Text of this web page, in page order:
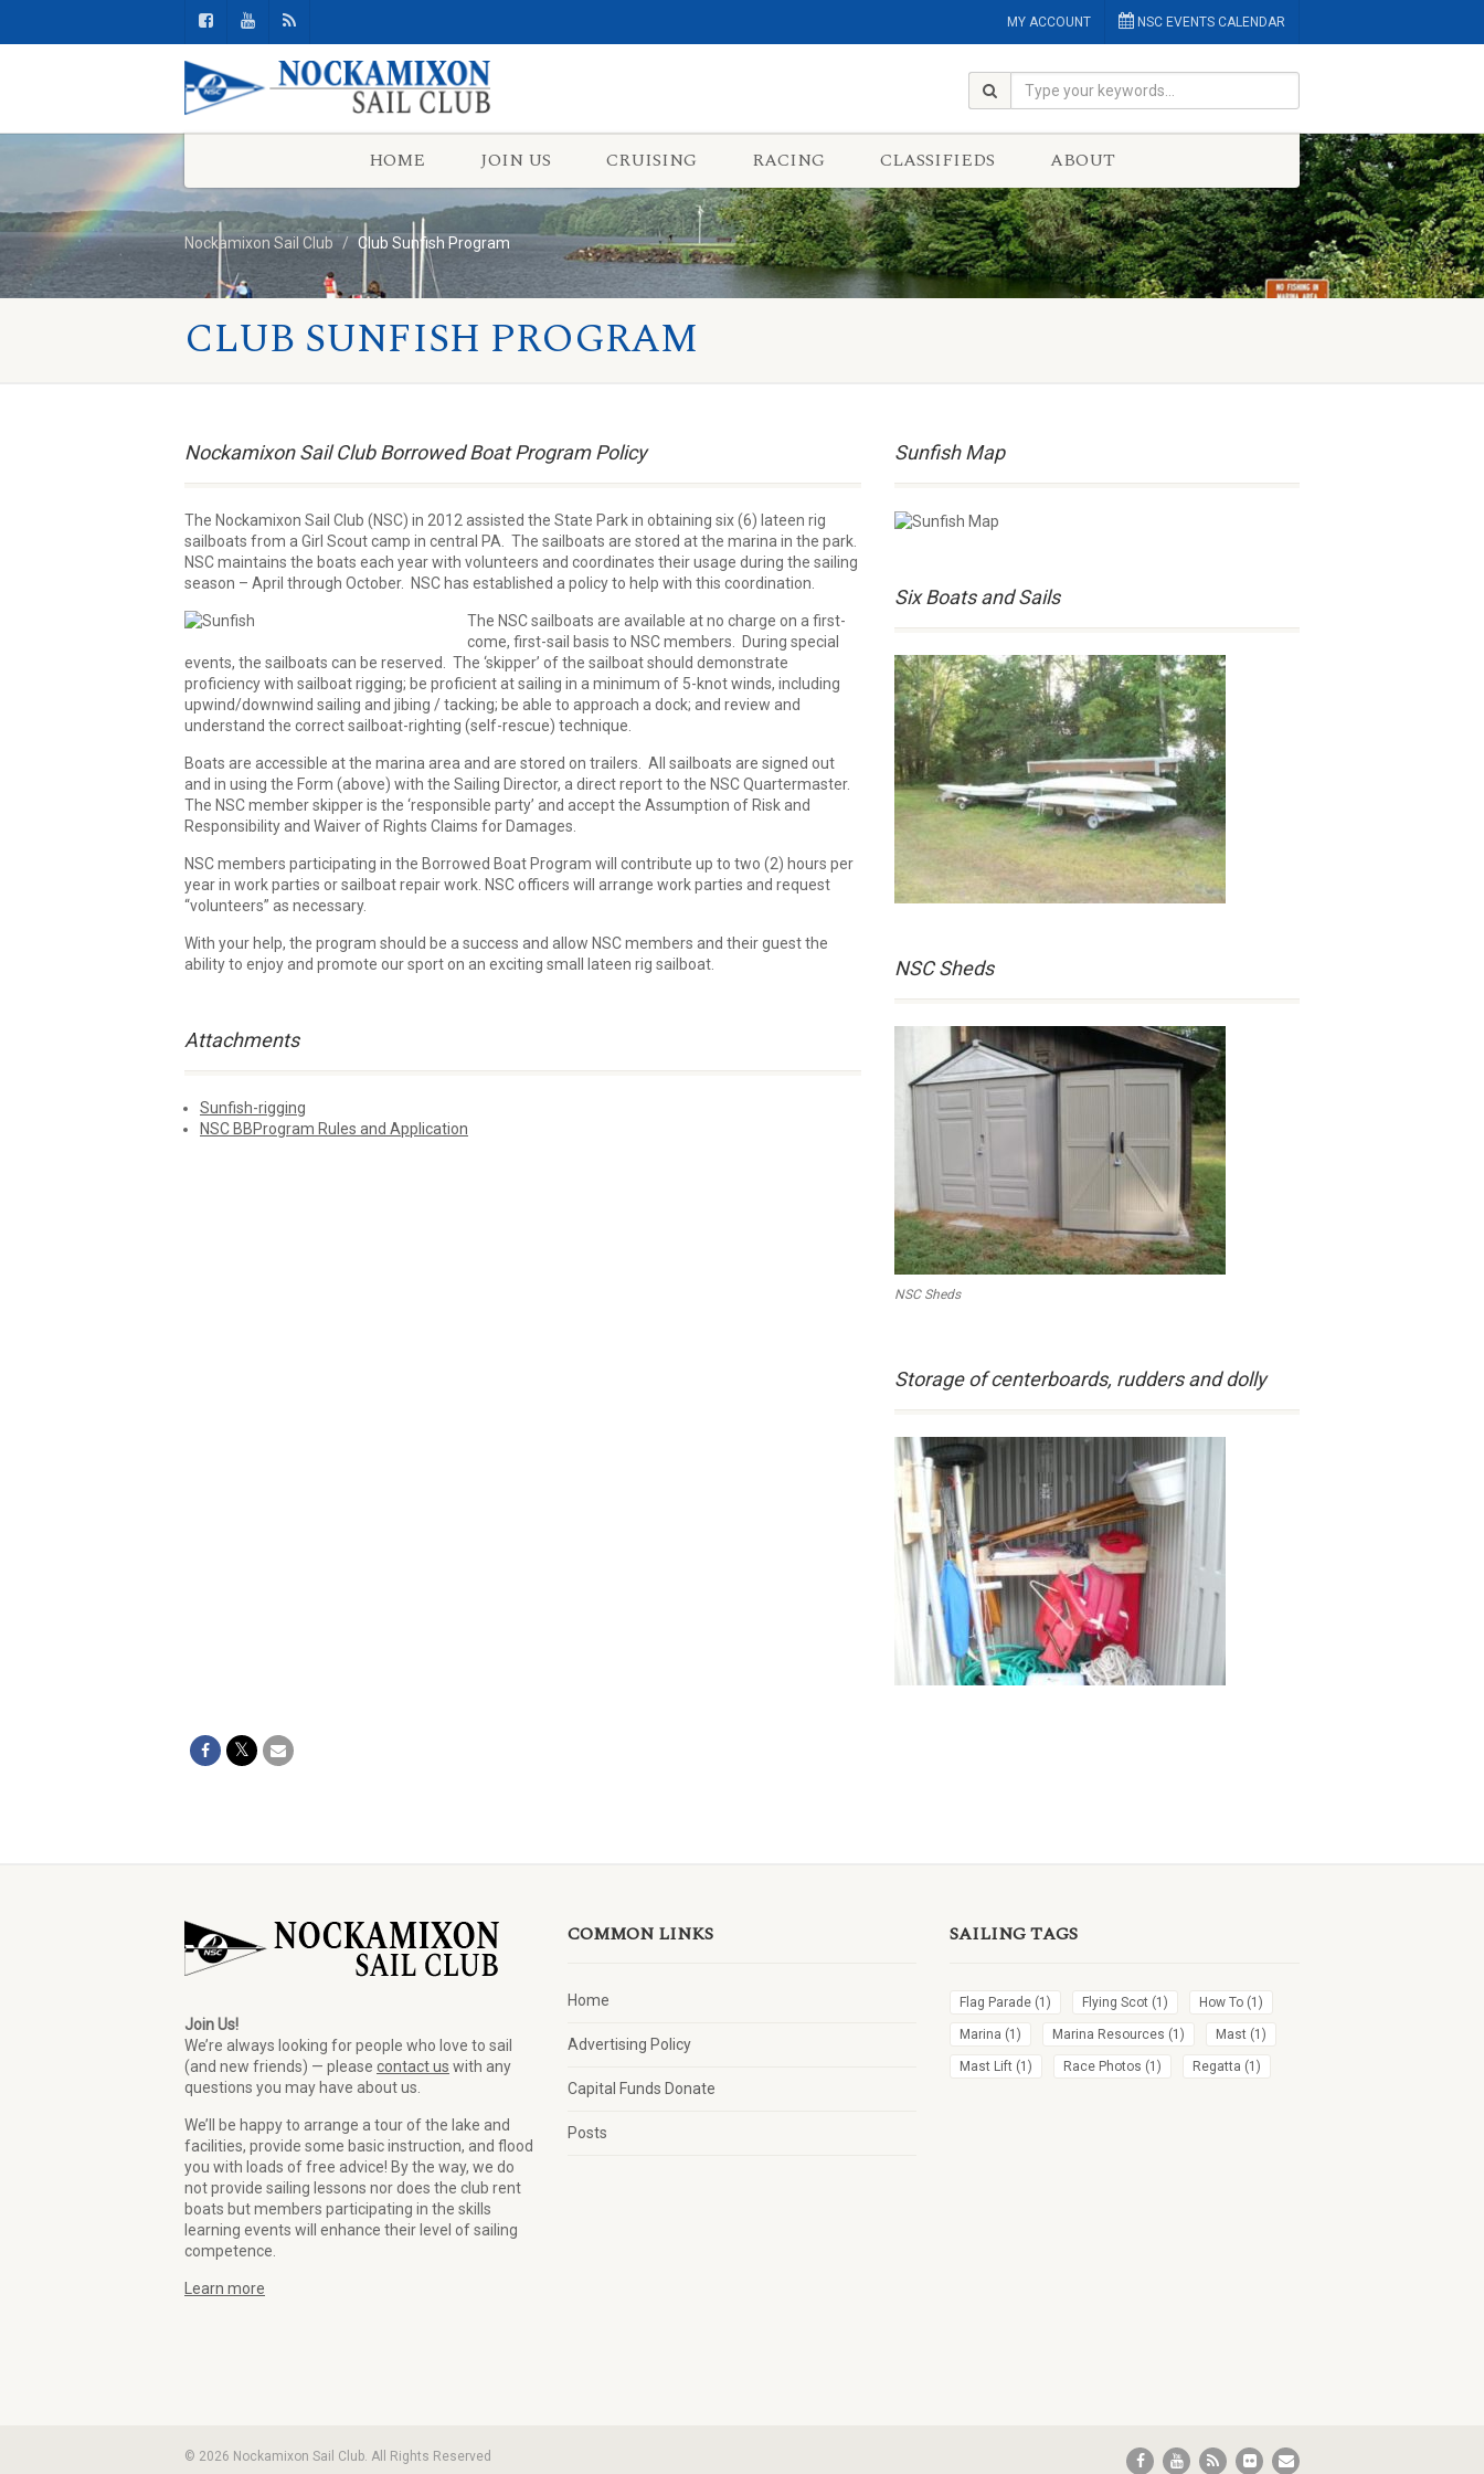
MY ACCOUNT NSC EVENTS CALENDAR
HOME JOIN US CRUISING RACING CLASSIFIEDS ABOUT
Nockamixon Sail Club Club Sunfish Program
CLUB SUNFISH PROGRAM
Nockamixon Sail Club Borrowed Boat Program Policy
The Nockamixon Sail Club (NSC) in 2012 assisted the State Park in obtaining six (6) lateen rig
sailboats from a Girl Scout camp in central PA. The sailboats are stored at the marina in the park.
NSC maintains the boats each year with volunteers and coordinates their usage during the sailing
season – April through October. NSC has established a policy to help with this coordination.
The NSC sailboats are available at no charge on a first-
come, first-sail basis to NSC members. During special
events, the sailboats can be reserved. The ‘skipper’ of the sailboat should demonstrate
proficiency with sailboat rigging; be proficient at sailing in a minimum of 5-knot winds, including
upwind/downwind sailing and jibing / tacking; be able to approach a dock; and review and
understand the correct sailboat-righting (self-rescue) technique.
Boats are accessible at the marina area and are stored on trailers. All sailboats are signed out
and in using the Form (above) with the Sailing Director, a direct report to the NSC Quartermaster.
The NSC member skipper is the ‘responsible party’ and accept the Assumption of Risk and
Responsibility and Waiver of Rights Claims for Damages.
NSC members participating in the Borrowed Boat Program will contribute up to two (2) hours per
year in work parties or sailboat repair work. NSC officers will arrange work parties and request
“volunteers” as necessary.
With your help, the program should be a success and allow NSC members and their guest the
ability to enjoy and promote our sport on an exciting small lateen rig sailboat.
Attachments
Sunfish-rigging
NSC BBProgram Rules and Application
Sunfish Map
Six Boats and Sails
NSC Sheds
NSC Sheds
Storage of centerboards, rudders and dolly
Join Us!
We’re always looking for people who love to sail
(and new friends) — please contact us with any
questions you may have about us.
We’ll be happy to arrange a tour of the lake and
facilities, provide some basic instruction, and flood
you with loads of free advice! By the way, we do
not provide sailing lessons nor does the club rent
boats but members participating in the skills
learning events will enhance their level of sailing
competence.
Learn more
COMMON LINKS
Home
Advertising Policy
Capital Funds Donate
Posts
SAILING TAGS
Flag Parade (1) Flying Scot (1) How To (1)
Marina (1) Marina Resources (1) Mast (1)
Mast Lift (1) Race Photos (1) Regatta (1)
© 2026 Nockamixon Sail Club. All Rights Reserved